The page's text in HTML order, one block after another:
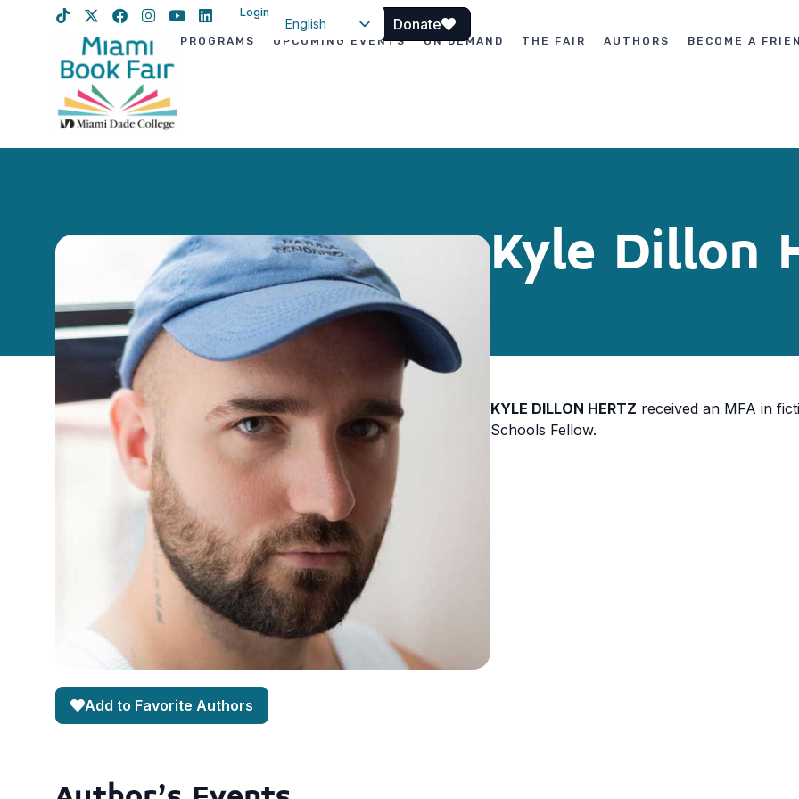
Login
English
Donate
PROGRAMS UPCOMING EVENTS ON DEMAND THE FAIR AUTHORS BECOME A
Kyle Dillon
Add to Favorite Authors
KYLE DILLON HERTZ received an MFA in
Schools Fellow.